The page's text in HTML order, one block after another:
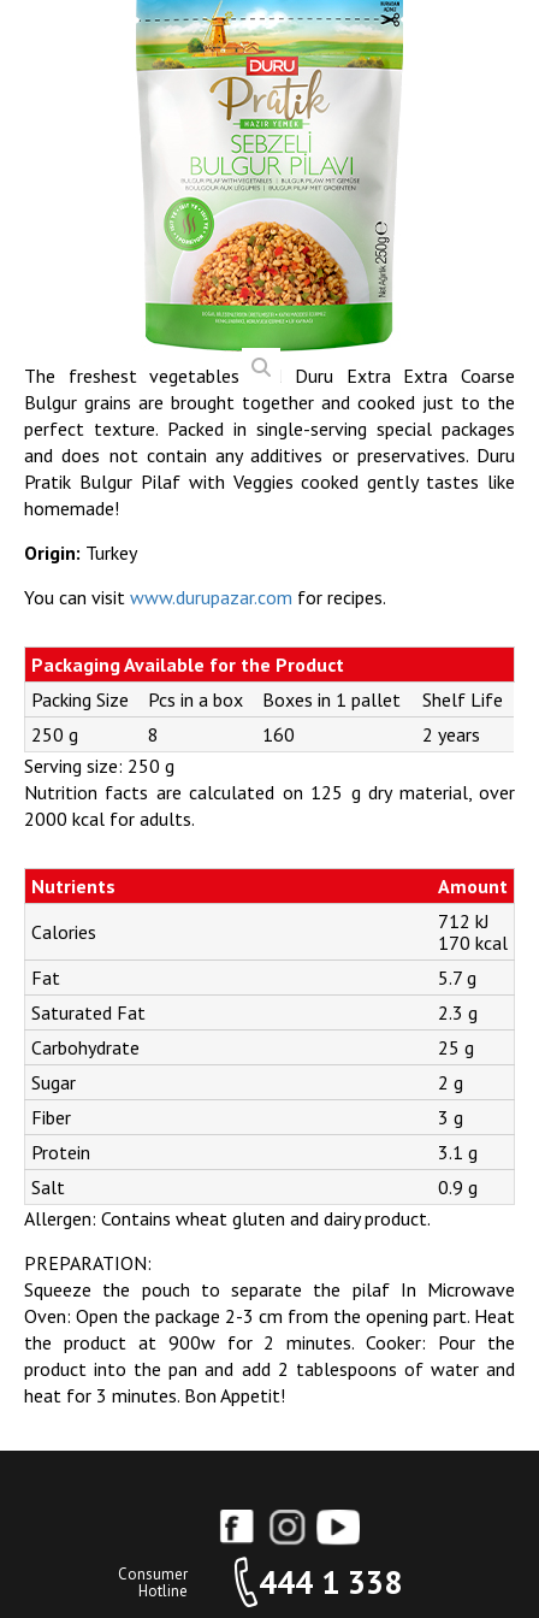
The freshest vegetables and Duru Extra Extra Coarse
Bulgur grains are brought together and cooked just to the
perfect texture. Packed in single-serving special packages
and does not contain any additives or preservatives. Duru
Pratik Bulgur Pilaf with Veggies cooked gently tastes like
homemade!
Origin: Turkey
You can visit www.durupazar.com for recipes.
Packaging Available for the Product
Packing Size
Pcs in a box Boxes in 1 pallet
Shelf Life
250 g
8 160
2 years
Serving size: 250 g
Nutrition facts are calculated on 125 g dry material, over
2000 kcal for adults.
Nutrients
Amount
Calories
712 kJ
170 kcal
Fat
5.7 g
Saturated Fat
2.3 g
Carbohydrate
25 g
Sugar
2 g
Fiber
3 g
Protein
3.1 g
Salt
0.9 g
Allergen: Contains wheat gluten and dairy product.
PREPARATION:
Squeeze the pouch to separate the pilaf In Microwave
Oven: Open the package 2-3 cm from the opening part. Heat
the product at 900w for 2 minutes. Cooker: Pour the
product into the pan and add 2 tablespoons of water and
heat for 3 minutes. Bon Appetit!
Consumer
Hotline
444 1 338